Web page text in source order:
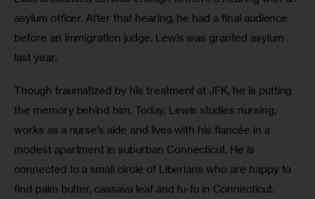
asylum officer. After that hearing, he had a final audience
before an immigration judge. Lewis was granted asylum
last year.
Though traumatized by his treatment at JFK, he is putting
the memory behind him. Today, Lewis studies nursing,
works as a nurse’s aide and lives with his fiancée in a
modest apartment in suburban Connecticut. He is
connected to a small circle of Liberians who are happy to
find palm butter, cassava leaf and fu-fu in Connecticut.